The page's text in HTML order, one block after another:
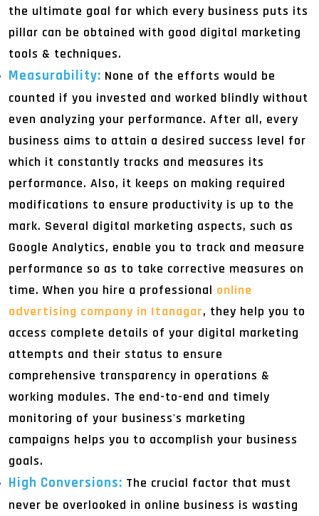
the ultimate goal for which every business puts its
pillar can be obtained with good digital marketing
tools & techniques.
Measurability: None of the efforts would be
counted if you invested and worked blindly without
even analyzing your performance. After all, every
business aims to attain a desired success level for
which it constantly tracks and measures its
performance. Also, it keeps on making required
modifications to ensure productivity is up to the
mark. Several digital marketing aspects, such as
Google Analytics, enable you to track and measure
performance so as to take corrective measures on
time. When you hire a professional online
advertising company in Itanagar, they help you to
access complete details of your digital marketing
attempts and their status to ensure
comprehensive transparency in operations &
working modules. The end-to-end and timely
monitoring of your business's marketing
campaigns helps you to accomplish your business
goals.
High Conversions: The crucial factor that must
never be overlooked in online business is wasting